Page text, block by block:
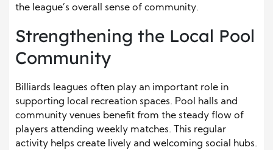
the league’s overall sense of community.
Strengthening the Local Pool
Community
Billiards leagues often play an important role in
supporting local recreation spaces. Pool halls and
community venues benefit from the steady flow of
players attending weekly matches. This regular
activity helps create lively and welcoming social hubs.